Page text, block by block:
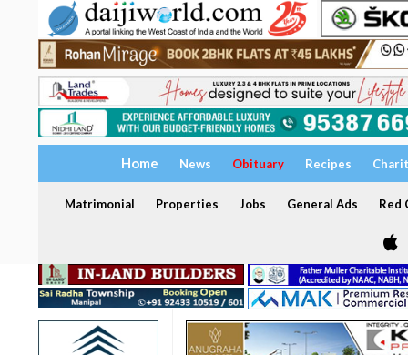
Home News Obituary Recipes
Matrimonial Properties Jobs General Ads Red